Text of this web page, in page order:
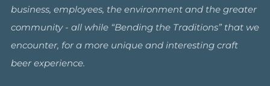
business, employees, the environment and the greater
community - all while “Bending the Traditions” that we
encounter, for a more unique and interesting craft
beer experience.